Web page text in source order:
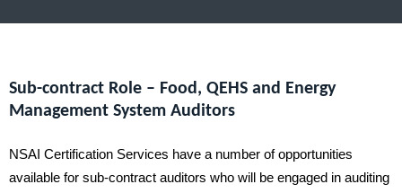
Sub-contract Role – Food, QEHS and Energy
Management System Auditors
NSAI Certification Services have a number of opportunities
available for sub-contract auditors who will be engaged in auditing